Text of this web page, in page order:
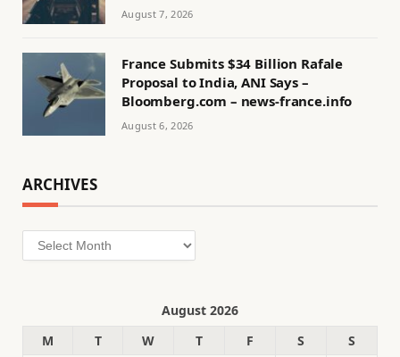
August 7, 2026
France Submits $34 Billion Rafale
Proposal to India, ANI Says –
Bloomberg.com – news-france.info
August 6, 2026
ARCHIVES
Archives
August 2026
M
T W T F S
S